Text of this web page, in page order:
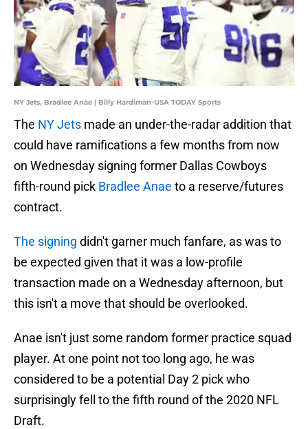
NY Jets, Bradlee Anae | Billy Hardiman-USA TODAY Sports
The NY Jets made an under-the-radar addition that
could have ramifications a few months from now
on Wednesday signing former Dallas Cowboys
fifth-round pick Bradlee Anae to a reserve/futures
contract.
The signing didn't garner much fanfare, as was to
be expected given that it was a low-profile
transaction made on a Wednesday afternoon, but
this isn't a move that should be overlooked.
Anae isn't just some random former practice squad
player. At one point not too long ago, he was
considered to be a potential Day 2 pick who
surprisingly fell to the fifth round of the 2020 NFL
Draft.